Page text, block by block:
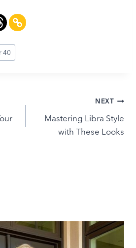
40
NEXT
Mastering Libra Style
with These Looks